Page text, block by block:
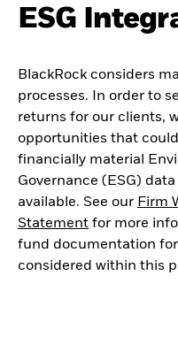
ESG
BlackRock considers
processes. In order to
returns for our clients,
opportunities that
financially material
Governance (ESG)
available. See our Firm
Statement for more
fund documentation
considered within this